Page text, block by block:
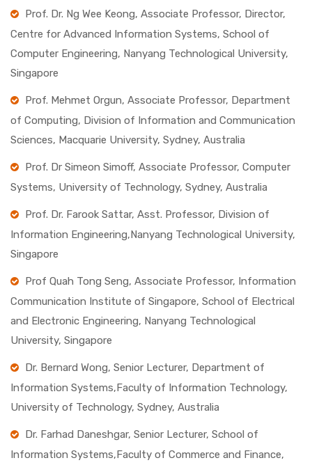
Prof. Dr. Ng Wee Keong, Associate Professor, Director,
Centre for Advanced Information Systems, School of
Computer Engineering, Nanyang Technological University,
Singapore
Prof. Mehmet Orgun, Associate Professor, Department
of Computing, Division of Information and Communication
Sciences, Macquarie University, Sydney, Australia
Prof. Dr Simeon Simoff, Associate Professor, Computer
Systems, University of Technology, Sydney, Australia
Prof. Dr. Farook Sattar, Asst. Professor, Division of
Information Engineering,Nanyang Technological University,
Singapore
Prof Quah Tong Seng, Associate Professor, Information
Communication Institute of Singapore, School of Electrical
and Electronic Engineering, Nanyang Technological
University, Singapore
Dr. Bernard Wong, Senior Lecturer, Department of
Information Systems,Faculty of Information Technology,
University of Technology, Sydney, Australia
Dr. Farhad Daneshgar, Senior Lecturer, School of
Information Systems,Faculty of Commerce and Finance,